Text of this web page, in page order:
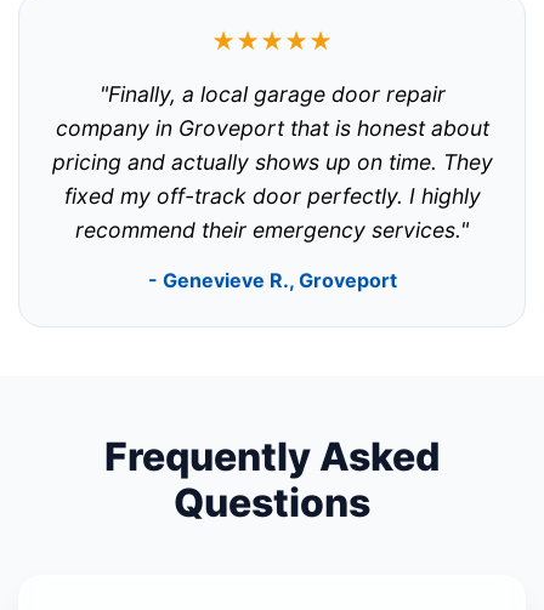
★★★★★
"Finally, a local garage door repair
company in Groveport that is honest about
pricing and actually shows up on time. They
fixed my off-track door perfectly. I highly
recommend their emergency services."
- Genevieve R., Groveport
Frequently Asked
Questions